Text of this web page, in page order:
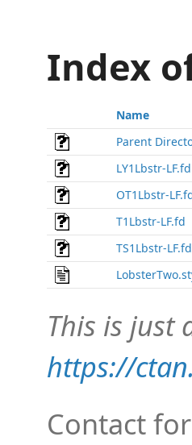
Index
Name
Parent
LY1Lbstr-LF.fd
OT1Lbstr-
T1Lbstr-LF.fd
TS1Lbstr-LF.fd
This is just
https://
Contact